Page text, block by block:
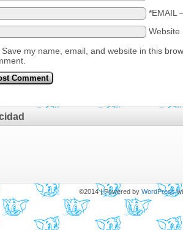
*EMAIL
Website
Save my name, email, and website in this
©2014|Powered by WordPress